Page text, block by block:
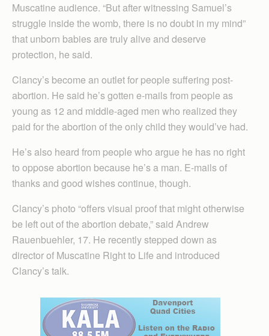
Muscatine audience. “But after witnessing Samuel’s
struggle inside the womb, there is no doubt in my mind”
that unborn babies are truly alive and deserve
protection, he said.
Clancy’s become an outlet for people suffering post-
abortion. He said he’s gotten e-mails from people as
young as 12 and middle-aged men who realized they
paid for the abortion of the only child they would’ve had.
He’s also heard from people who argue he has no right
to oppose abortion because he’s a man. E-mails of
thanks and good wishes continue, though.
Clancy’s photo “offers visual proof that might otherwise
be left out of the abortion debate,” said Andrew
Rauenbuehler, 17. He recently stepped down as
director of Muscatine Right to Life and introduced
Clancy’s talk.